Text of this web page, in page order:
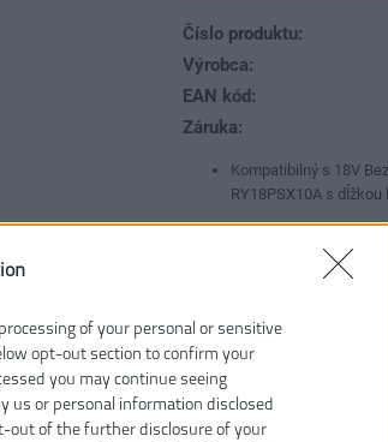
of your personal or sensitive
opt-out section to confirm your
you may continue seeing
us or personal information disclosed
out of the further disclosure of your
Číslo produktu:
Výrobca:
EAN kód:
Záruka:
Kompatibilný s 18V
RY18PSX10A s